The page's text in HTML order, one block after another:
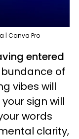
| Canva Pro
entered
of
vibes will
sign will
words
clarity,